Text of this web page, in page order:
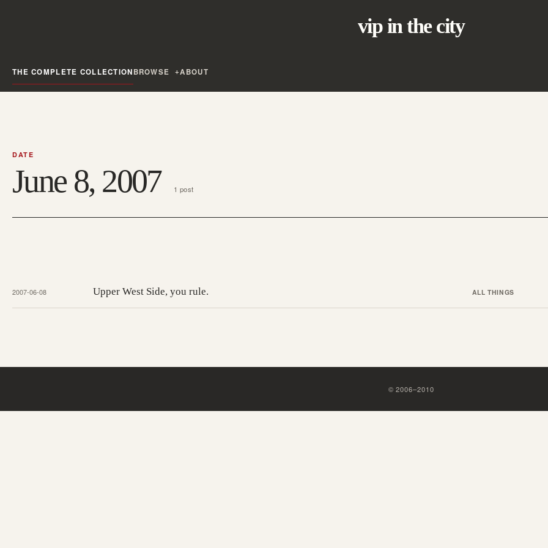
vip in the city
THE COMPLETE COLLECTIONBROWSE ABOUT
DATE
June 8, 2007 1 post
2007-06-08 Upper West Side, you rule. ALL THINGS
©2006–2010